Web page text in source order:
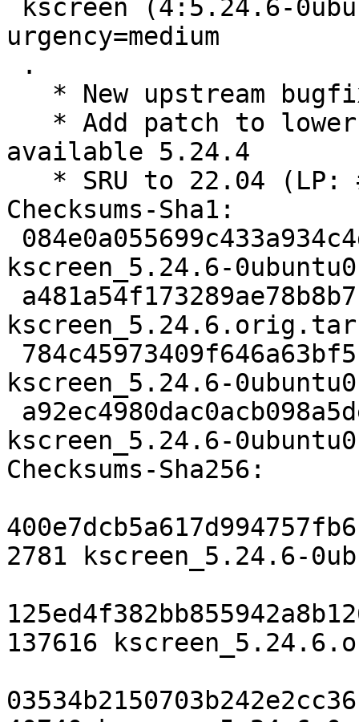
urgency=medium
available 5.24.4
Checksums-Sha1:
kscreen_5.24.6-
kscreen_5.24.6-
kscreen_5.24.6-
Checksums-Sha256:
2781 kscreen_5.24.6-
137616